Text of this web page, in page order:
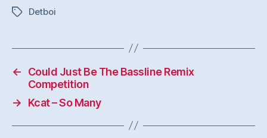
TagsDetboi
←
Could Just Be The Bassline Remix
Competition
→
Kcat – So Many